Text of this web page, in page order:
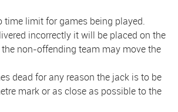
time limit for games being played.
incorrectly it will be placed on the
non-offending team may move the
dead for any reason the jack is to be
mark or as close as possible to the